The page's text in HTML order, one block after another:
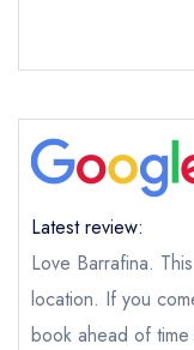
Your Full Name
Your Email
Add to your
Latest review:
Love Barrafina.
location. If you
book ahead of
Your lists
sign in
free
Your saved
sign in
a free